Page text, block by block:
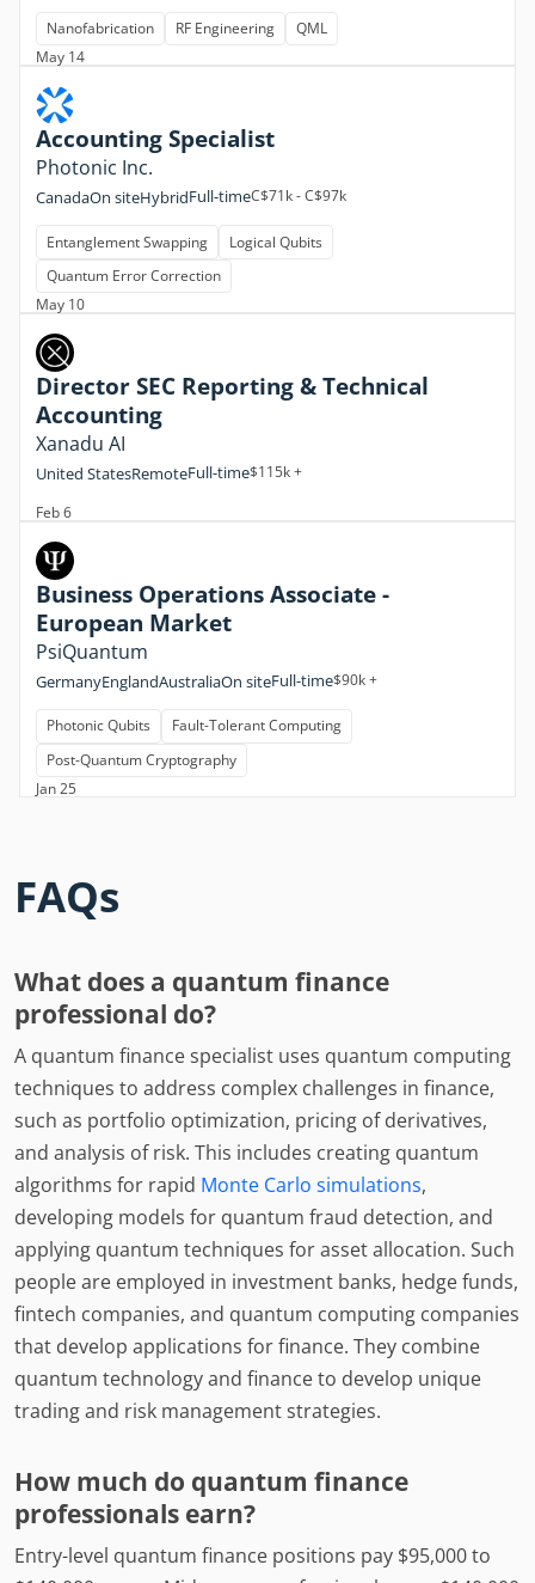
Nanofabrication RF Engineering
QML
May 14
Accounting Specialist
Photonic Inc.
CanadaOn siteHybridFull-timeC$71k - C$97k
Entanglement Swapping
Logical Qubits
Quantum Error Correction
May 10
Director SEC Reporting & Technical
Accounting
Xanadu AI
United StatesRemoteFull-time$115k +
Feb 6
Business Operations Associate -
European Market
PsiQuantum
GermanyEnglandAustraliaOn siteFull-time$90k +
Photonic Qubits
Fault-Tolerant Computing
Post-Quantum Cryptography
Jan 25
FAQs
What does a quantum finance
professional do?
A quantum finance specialist uses quantum computing
techniques to address complex challenges in finance,
such as portfolio optimization, pricing of derivatives,
and analysis of risk. This includes creating quantum
algorithms for rapid Monte Carlo simulations,
developing models for quantum fraud detection, and
applying quantum techniques for asset allocation. Such
people are employed in investment banks, hedge funds,
fintech companies, and quantum computing companies
that develop applications for finance. They combine
quantum technology and finance to develop unique
trading and risk management strategies.
How much do quantum finance
professionals earn?
Entry-level quantum finance positions pay $95,000 to